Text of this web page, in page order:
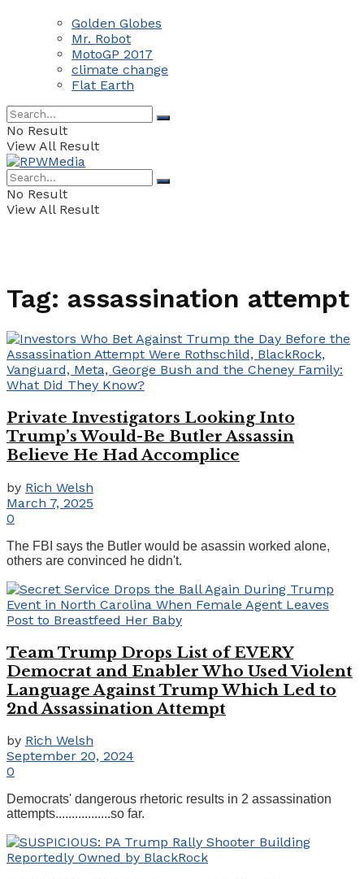
Golden Globes
Mr. Robot
MotoGP 2017
climate change
Flat Earth
No Result
View All Result
No Result
View All Result
Tag: assassination attempt
Private Investigators Looking Into
Trump’s Would-Be Butler Assassin
Believe He Had Accomplice
by Rich Welsh
March 7, 2025
0
The FBI says the Butler would be asassin worked alone,
others are convinced he didn't.
Team Trump Drops List of EVERY
Democrat and Enabler Who Used Violent
Language Against Trump Which Led to
2nd Assassination Attempt
by Rich Welsh
September 20, 2024
0
Democrats' dangerous rhetoric results in 2 assassination
attempts.................so far.